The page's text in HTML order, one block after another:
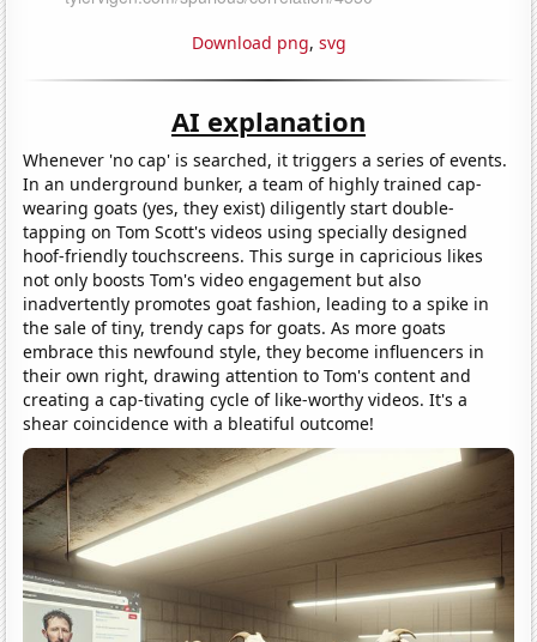
Download png, svg
AI explanation
Whenever 'no cap' is searched, it triggers a series of events.
In an underground bunker, a team of highly trained cap-
wearing goats (yes, they exist) diligently start double-
tapping on Tom Scott's videos using specially designed
hoof-friendly touchscreens. This surge in capricious likes
not only boosts Tom's video engagement but also
inadvertently promotes goat fashion, leading to a spike in
the sale of tiny, trendy caps for goats. As more goats
embrace this newfound style, they become influencers in
their own right, drawing attention to Tom's content and
creating a cap-tivating cycle of like-worthy videos. It's a
shear coincidence with a bleatiful outcome!